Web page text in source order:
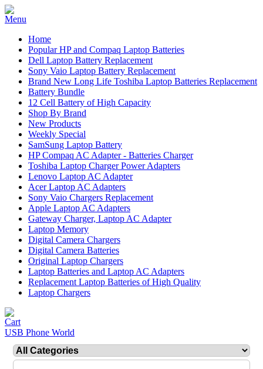
Home
Popular HP and Compaq Laptop Batteries
Dell Laptop Battery Replacement
Sony Vaio Laptop Battery Replacement
Brand New Long Life Toshiba Laptop Batteries Replacement
Battery Bundle
12 Cell Battery of High Capacity
Shop By Brand
New Products
Weekly Special
SamSung Laptop Battery
HP Compaq AC Adapter - Batteries Charger
Toshiba Laptop Charger Power Adapters
Lenovo Laptop AC Adapter
Acer Laptop AC Adapters
Sony Vaio Chargers Replacement
Apple Laptop AC Adapters
Gateway Charger, Laptop AC Adapter
Laptop Memory
Digital Camera Chargers
Digital Camera Batteries
Original Laptop Chargers
Laptop Batteries and Laptop AC Adapters
Replacement Laptop Batteries of High Quality
Laptop Chargers
USB Phone World